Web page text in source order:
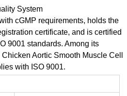
System
cGMP requirements, holds the
certificate, and is certified
9001 standards. Among its
Aortic Smooth Muscle Cell
with ISO 9001.